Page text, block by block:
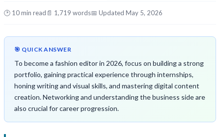
🕑 10 min read 📄 1,719 words📅 Updated May 5, 2026
🎯 QUICK ANSWER
To become a fashion editor in 2026, focus on building a strong
portfolio, gaining practical experience through internships,
honing writing and visual skills, and mastering digital content
creation. Networking and understanding the business side are
also crucial for career progression.